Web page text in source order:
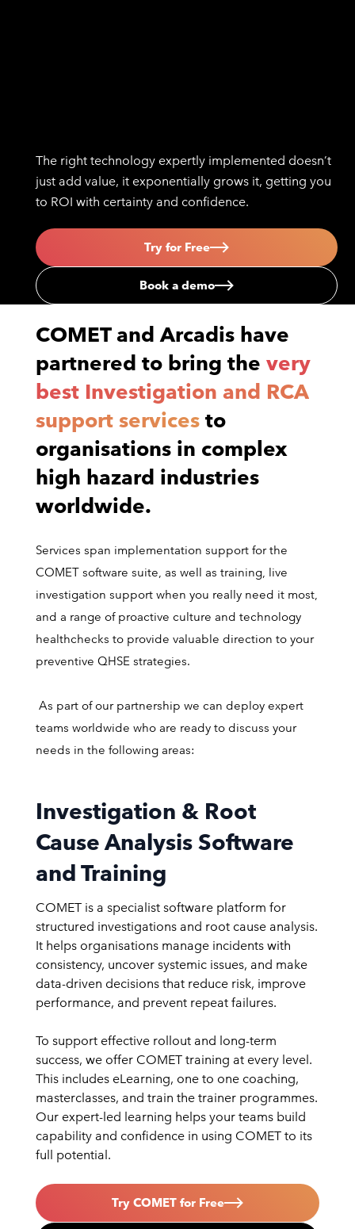
The right technology expertly implemented doesn’t
just add value, it exponentially grows it, getting you
to ROI with certainty and confidence.
Try for Free
Book a demo
COMET and Arcadis have
partnered to bring the very
best Investigation and RCA
support servicesto
organisations in complex
high hazard industries
worldwide.
Services span implementation support for the
COMET software suite, as well as training, live
investigation support when you really need it most,
and a range of proactive culture and technology
healthchecks to provide valuable direction to your
preventive QHSE strategies.
As part of our partnership we can deploy expert
teams worldwide who are ready to discuss your
needs in the following areas:
Investigation & Root
Cause Analysis Software
and Training
COMET is a specialist software platform for
structured investigations and root cause analysis.
It helps organisations manage incidents with
consistency, uncover systemic issues, and make
data-driven decisions that reduce risk, improve
performance, and prevent repeat failures.
To support effective rollout and long-term
success, we offer COMET training at every level.
This includes eLearning, one to one coaching,
masterclasses, and train the trainer programmes.
Our expert-led learning helps your teams build
capability and confidence in using COMET to its
full potential.
Try COMET for Free